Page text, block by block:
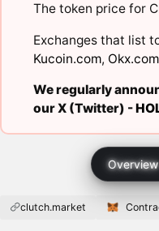
The token price for
Exchanges that list
Kucoin.com, Okx.com
We regularly
our X (Twitter) -
Overview
clutch.market